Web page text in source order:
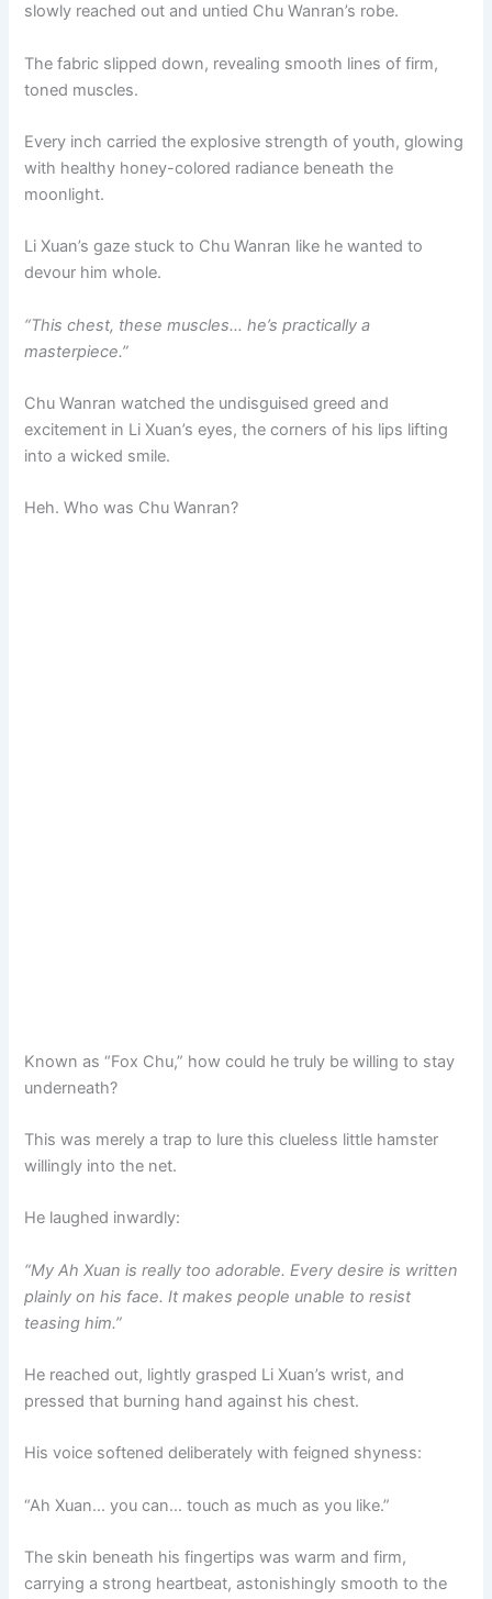
slowly reached out and untied Chu Wanran’s robe.
The fabric slipped down, revealing smooth lines of firm,
toned muscles.
Every inch carried the explosive strength of youth, glowing
with healthy honey-colored radiance beneath the
moonlight.
Li Xuan’s gaze stuck to Chu Wanran like he wanted to
devour him whole.
“This chest, these muscles… he’s practically a
masterpiece.”
Chu Wanran watched the undisguised greed and
excitement in Li Xuan’s eyes, the corners of his lips lifting
into a wicked smile.
Heh. Who was Chu Wanran?
Known as “Fox Chu,” how could he truly be willing to stay
underneath?
This was merely a trap to lure this clueless little hamster
willingly into the net.
He laughed inwardly:
“My Ah Xuan is really too adorable. Every desire is written
plainly on his face. It makes people unable to resist
teasing him.”
He reached out, lightly grasped Li Xuan’s wrist, and
pressed that burning hand against his chest.
His voice softened deliberately with feigned shyness:
“Ah Xuan… you can… touch as much as you like.”
The skin beneath his fingertips was warm and firm,
carrying a strong heartbeat, astonishingly smooth to the